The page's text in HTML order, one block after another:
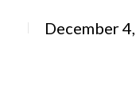
December